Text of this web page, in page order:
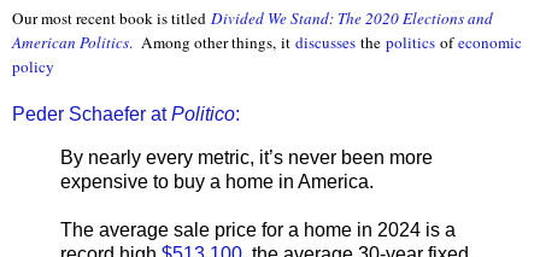
Our most recent book is titled Divided We Stand: The 2020 Elections and
American Politics. Among other things, it discusses the politics ofeconomic
policy
Peder Schaefer atPolitico:
By nearly every metric, it’s never been more
expensive to buy a home in America.
The average sale price for a home in 2024 is a